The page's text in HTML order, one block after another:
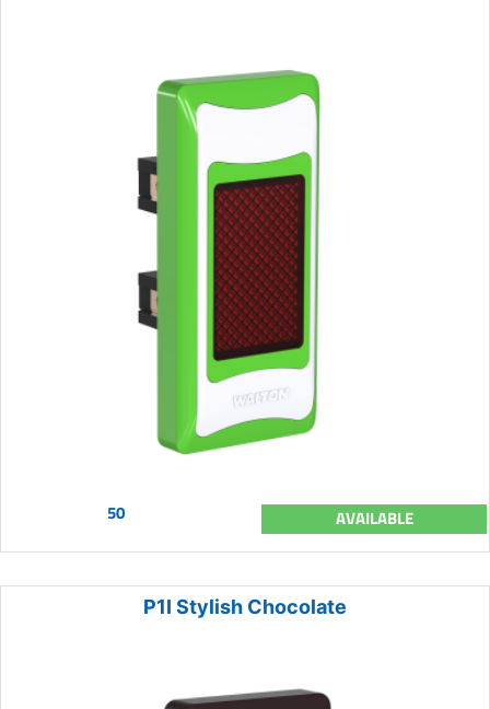
50 AVAILABLE
P1I Stylish Chocolate